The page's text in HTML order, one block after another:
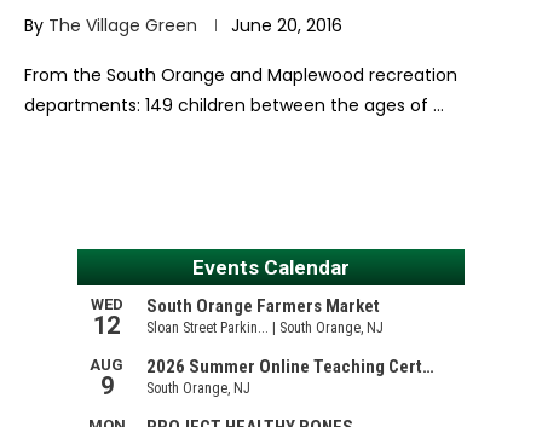
By The Village Green June 20, 2016
From the South Orange and Maplewood recreation
departments: 149 children between the ages of …